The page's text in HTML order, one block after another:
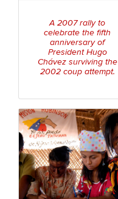
A 2007 rally to
celebrate the fifth
anniversary of
President Hugo
Chávez surviving the
2002 coup attempt.